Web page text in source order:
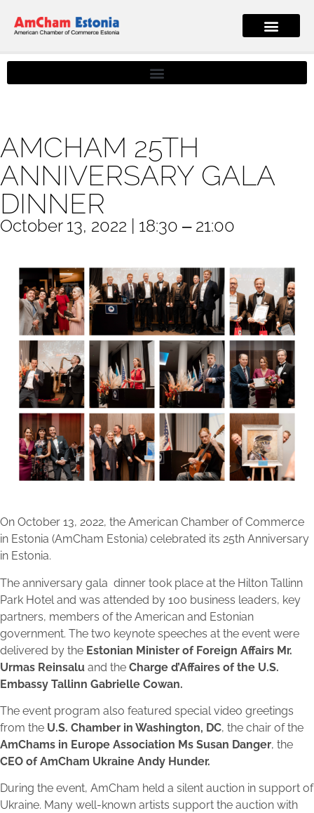
AMCHAM 25TH
ANNIVERSARY GALA
DINNER
October 13, 2022 | 18:30 ‒ 21:00
On October 13, 2022, the American Chamber of Commerce
in Estonia (AmCham Estonia) celebrated its 25th Anniversary
in Estonia.
The anniversary gala dinner took place at the Hilton Tallinn
Park Hotel and was attended by 100 business leaders, key
partners, members of the American and Estonian
government. The two keynote speeches at the event were
delivered by the Estonian Minister of Foreign Affairs Mr.
Urmas Reinsalu and the Charge d’Affaires of the U.S.
Embassy Tallinn Gabrielle Cowan.
The event program also featured special video greetings
from the U.S. Chamber in Washington, DC, the chair of the
AmChams in Europe Association Ms Susan Danger, the
CEO of AmCham Ukraine Andy Hunder.
During the event, AmCham held a silent auction in support of
Ukraine. Many well-known artists support the auction with